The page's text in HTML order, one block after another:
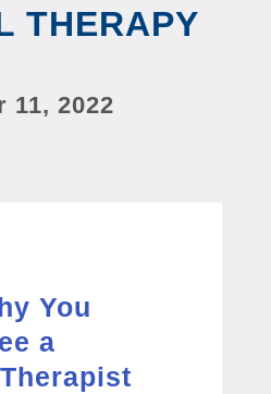
THERAPY
11, 2022
You
a